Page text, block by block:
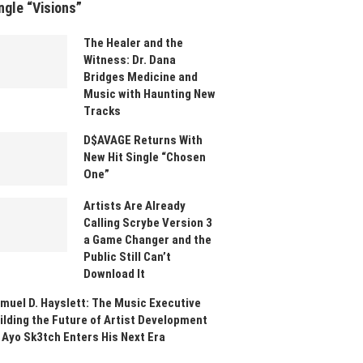
“Visions”
The Healer and the
Witness: Dr. Dana
Bridges Medicine and
Music with Haunting New
Tracks
D$AVAGE Returns With
New Hit Single “Chosen
One”
Artists Are Already
Calling Scrybe Version 3
a Game Changer and the
Public Still Can’t
Download It
D. Hayslett: The Music Executive
the Future of Artist Development
Sk3tch Enters His Next Era